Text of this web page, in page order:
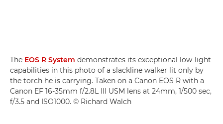
The EOS R System demonstrates its exceptional low-light
capabilities in this photo of a slackline walker lit only by
the torch he is carrying. Taken on a Canon EOS R with a
Canon EF 16-35mm f/2.8L III USM lens at 24mm, 1/500 sec,
f/3.5 and ISO1000. © Richard Walch